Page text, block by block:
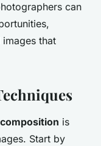
can
that
composition is
Start by